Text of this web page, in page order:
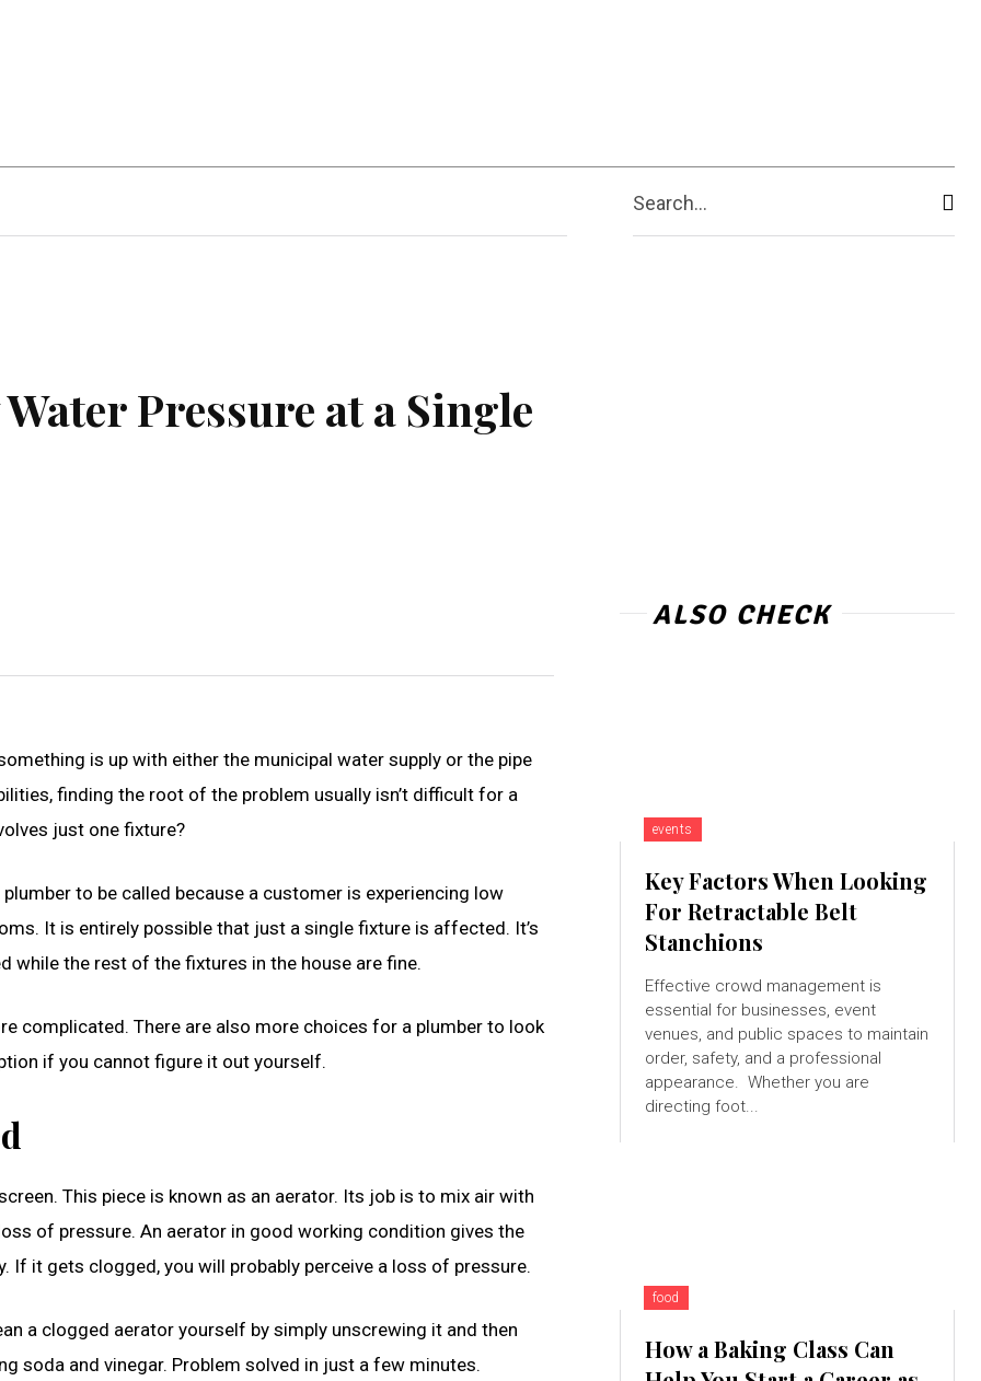
Shopping Business
Search...
Pressure at a Single
is up with either the municipal water supply or the pipe
finding the root of the problem usually isn’t difficult for a
just one fixture?
to be called because a customer is experiencing low
It is entirely possible that just a single fixture is affected. It’s
while the rest of the fixtures in the house are fine.
complicated. There are also more choices for a plumber to look
if you cannot figure it out yourself.
This piece is known as an aerator. Its job is to mix air with
of pressure. An aerator in good working condition gives the
If it gets clogged, you will probably perceive a loss of pressure.
a clogged aerator yourself by simply unscrewing it and then
soda and vinegar. Problem solved in just a few minutes.
ALSO CHECK
events
Key Factors When Looking
For Retractable Belt
Stanchions
Effective crowd management is
essential for businesses, event
venues, and public spaces to maintain
order, safety, and a professional
appearance. Whether you are
directing foot...
food
How a Baking Class Can